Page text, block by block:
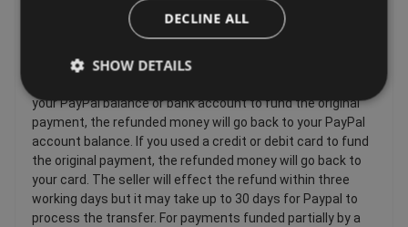
Sellers have to offer a refund for certain items only if they
items, Perishable items, Newspapers and magazines,
your PayPal balance or bank account to fund the original
payment, the refunded money will go back to your PayPal
account balance. If you used a credit or debit card to fund
the original payment, the refunded money will go back to
your card. The seller will effect the refund within three
working days but it may take up to 30 days for Paypal to
process the transfer. For payments funded partially by a
DECLINE ALL
SHOW DETAILS